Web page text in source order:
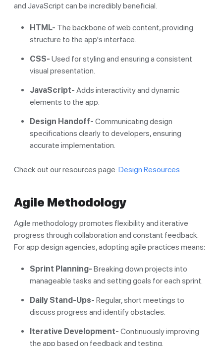
and JavaScript can be incredibly beneficial.
HTML- The backbone of web content, providing
structure to the app's interface.
CSS- Used for styling and ensuring a consistent
visual presentation.
JavaScript- Adds interactivity and dynamic
elements to the app.
Design Handoff- Communicating design
specifications clearly to developers, ensuring
accurate implementation.
Check out our resources page: Design Resources
Agile Methodology
Agile methodology promotes flexibility and iterative
progress through collaboration and constant feedback.
For app design agencies, adopting agile practices means:
Sprint Planning- Breaking down projects into
manageable tasks and setting goals for each sprint.
Daily Stand-Ups- Regular, short meetings to
discuss progress and identify obstacles.
Iterative Development- Continuously improving
the app based on feedback and testing.